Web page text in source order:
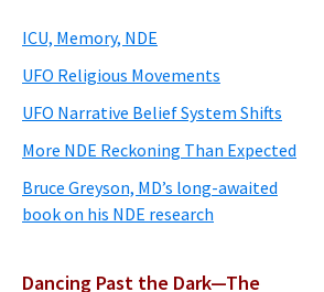
Sidebar
ICU, Memory, NDE
UFO Religious Movements
UFO Narrative Belief System Shifts
More NDE Reckoning Than Expected
Bruce Greyson, MD’s long-awaited
book on his NDE research
Dancing Past the Dark—The